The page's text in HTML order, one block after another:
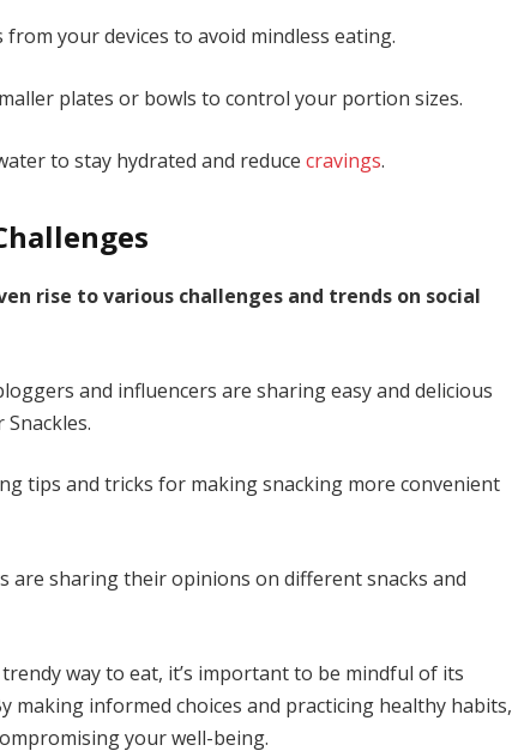
from your devices to avoid mindless eating.
plates or bowls to control your portion sizes.
to stay hydrated and reducecravings.
rise to various challenges and trends on social
and influencers are sharing easy and delicious
tips and tricks for making snacking more convenient
are sharing their opinions on different snacks and
way to eat, it’s important to be mindful of its
making informed choices and practicing healthy habits,
your well-being.